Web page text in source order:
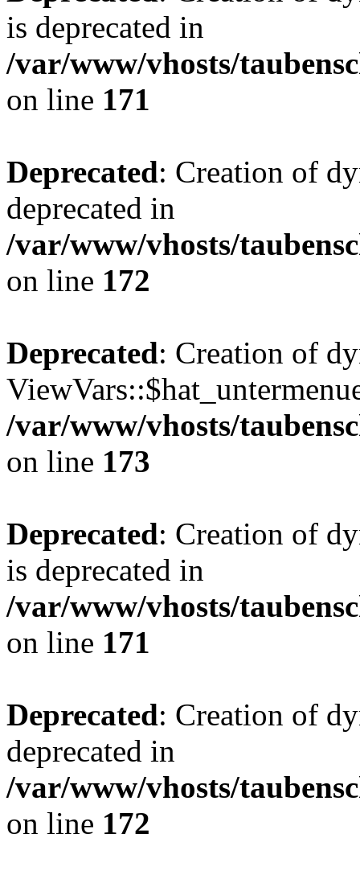
is deprecated in
/var/www/vhosts/
on line 171
Deprecated: Creation of
deprecated in
/var/www/vhosts/
on line 172
Deprecated: Creation of
/var/www/vhosts/
on line 173
Deprecated: Creation of
is deprecated in
/var/www/vhosts/
on line 171
Deprecated: Creation of
deprecated in
/var/www/vhosts/
on line 172